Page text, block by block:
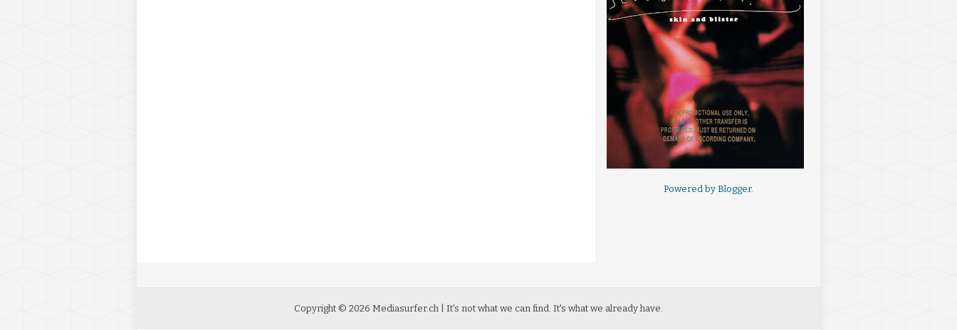
Powered by Blogger.
Copyright © 2026 Mediasurfer.ch | It's not what we can find. It's what we already have.